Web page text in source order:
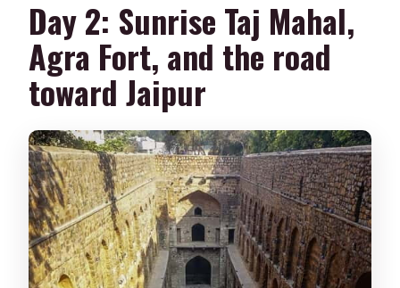
Day 2: Sunrise Taj Mahal,
Agra Fort, and the road
toward Jaipur